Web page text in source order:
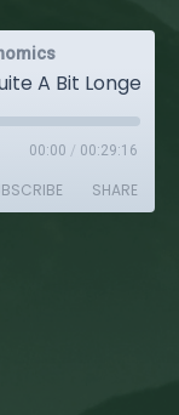
00:00 / 00:29:16
SHARE